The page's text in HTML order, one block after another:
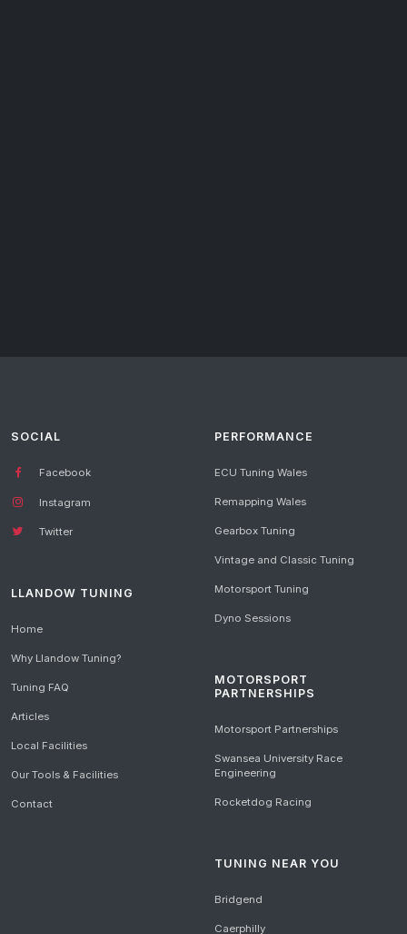
SOCIAL
Facebook
Instagram
Twitter
LLANDOW TUNING
Home
Why Llandow Tuning?
Tuning FAQ
Articles
Local Facilities
Our Tools & Facilities
Contact
PERFORMANCE
ECU Tuning Wales
Remapping Wales
Gearbox Tuning
Vintage and Classic Tuning
Motorsport Tuning
Dyno Sessions
MOTORSPORT
PARTNERSHIPS
Motorsport Partnerships
Swansea University Race
Engineering
Rocketdog Racing
TUNING NEAR YOU
Bridgend
Caerphilly